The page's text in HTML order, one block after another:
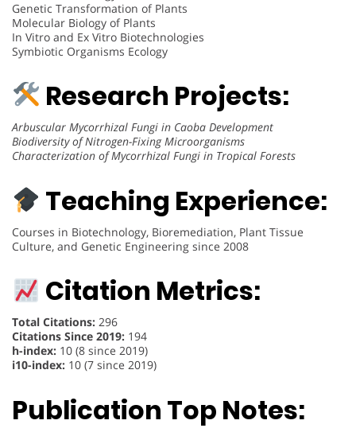
Genetic Transformation of Plants
Molecular Biology of Plants
In Vitro and Ex Vitro Biotechnologies
Symbiotic Organisms Ecology
Research Projects:
Arbuscular Mycorrhizal Fungi in Caoba Development
Biodiversity of Nitrogen-Fixing Microorganisms
Characterization of Mycorrhizal Fungi in Tropical Forests
Teaching Experience:
Courses in Biotechnology, Bioremediation, Plant Tissue
Culture, and Genetic Engineering since 2008
Citation Metrics:
Total Citations: 296
Citations Since 2019: 194
h-index: 10 (8 since 2019)
i10-index: 10 (7 since 2019)
Publication Top Notes: